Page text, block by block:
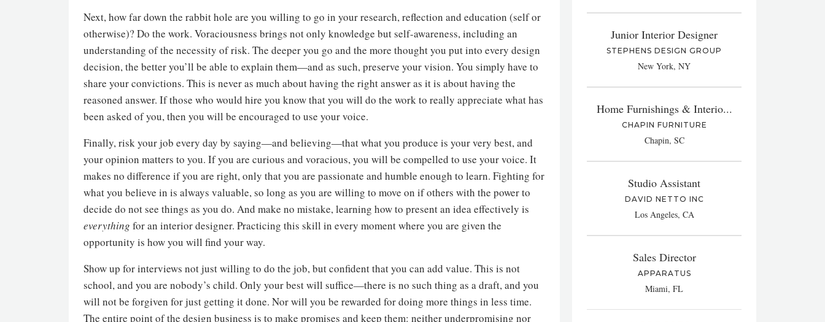
Next, how far down the rabbit hole are you willing to go in your research, reflection and education (self or
otherwise)? Do the work. Voraciousness brings not only knowledge but self-awareness, including an
understanding of the necessity of risk. The deeper you go and the more thought you put into every design
decision, the better you’ll be able to explain them—and as such, preserve your vision. You simply have to
share your convictions. This is never as much about having the right answer as it is about having the
reasoned answer. If those who would hire you know that you will do the work to really appreciate what has
been asked of you, then you will be encouraged to use your voice.
Finally, risk your job every day by saying—and believing—that what you produce is your very best, and
your opinion matters to you. If you are curious and voracious, you will be compelled to use your voice. It
makes no difference if you are right, only that you are passionate and humble enough to learn. Fighting for
what you believe in is always valuable, so long as you are willing to move on if others with the power to
decide do not see things as you do. And make no mistake, learning how to present an idea effectively is
everything for an interior designer. Practicing this skill in every moment where you are given the
opportunity is how you will find your way.
Show up for interviews not just willing to do the job, but confident that you can add value. This is not
school, and you are nobody’s child. Only your best will suffice—there is no such thing as a draft, and you
will not be forgiven for just getting it done. Nor will you be rewarded for doing more things in less time.
The entire point of the design business is to make promises and keep them: neither underpromising nor
Junior Interior Designer
STEPHENS DESIGN GROUP
New York, NY
Home Furnishings & Interio...
CHAPIN FURNITURE
Chapin, SC
Studio Assistant
DAVID NETTO INC
Los Angeles, CA
Sales Director
APPARATUS
Miami, FL